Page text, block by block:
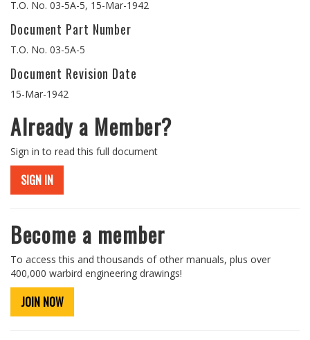
T.O. No. 03-5A-5, 15-Mar-1942
Document Part Number
T.O. No. 03-5A-5
Document Revision Date
15-Mar-1942
Already a Member?
Sign in to read this full document
SIGN IN
Become a member
To access this and thousands of other manuals, plus over
400,000 warbird engineering drawings!
JOIN NOW